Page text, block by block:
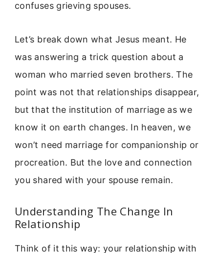
confuses grieving spouses.
Let’s break down what Jesus meant. He
was answering a trick question about a
woman who married seven brothers. The
point was not that relationships disappear,
but that the institution of marriage as we
know it on earth changes. In heaven, we
won’t need marriage for companionship or
procreation. But the love and connection
you shared with your spouse remain.
Understanding The Change In
Relationship
Think of it this way: your relationship with